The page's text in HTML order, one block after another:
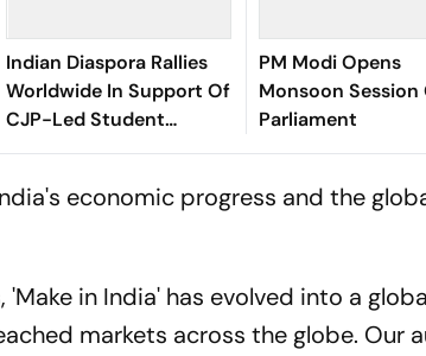
Indian Diaspora Rallies
Worldwide In Support Of
CJP-Led Student
Protests
PM Modi Opens
Monsoon Session
Parliament
economic progress and the
'Make in India' has evolved into a
markets across the globe. Our